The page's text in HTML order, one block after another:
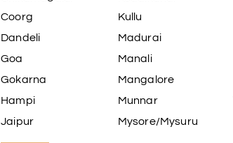
Coorg
Dandeli
Goa
Gokarna
Hampi
Jaipur
Kullu
Madurai
Manali
Mangalore
Munnar
Mysore/Mysuru